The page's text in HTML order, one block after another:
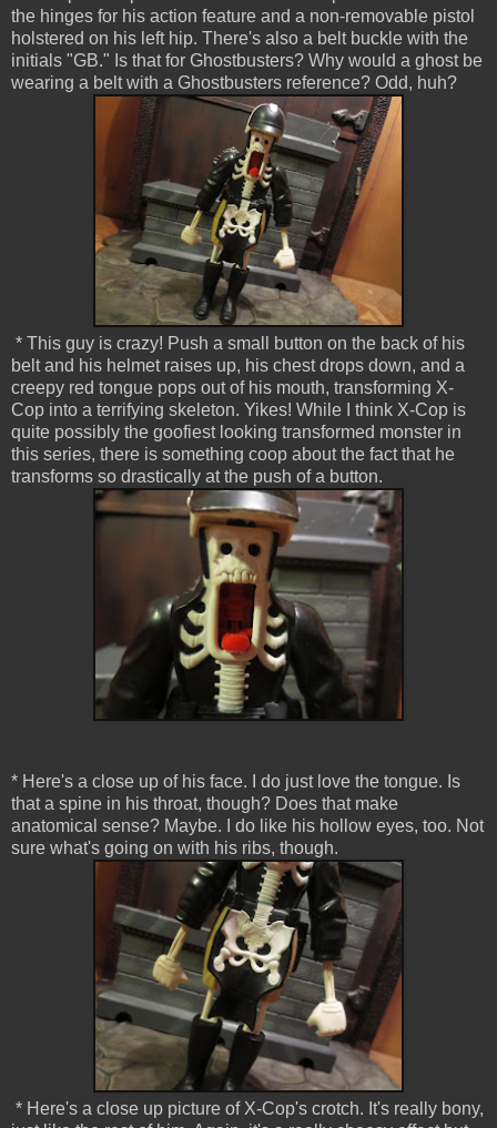
the hinges for his action feature and a non-removable pistol
holstered on his left hip. There's also a belt buckle with the
initials "GB." Is that for Ghostbusters? Why would a ghost be
wearing a belt with a Ghostbusters reference? Odd, huh?
* This guy is crazy! Push a small button on the back of his
belt and his helmet raises up, his chest drops down, and a
creepy red tongue pops out of his mouth, transforming X-
Cop into a terrifying skeleton. Yikes! While I think X-Cop is
quite possibly the goofiest looking transformed monster in
this series, there is something coop about the fact that he
transforms so drastically at the push of a button.
* Here's a close up of his face. I do just love the tongue. Is
that a spine in his throat, though? Does that make
anatomical sense? Maybe. I do like his hollow eyes, too. Not
sure what's going on with his ribs, though.
* Here's a close up picture of X-Cop's crotch. It's really bony,